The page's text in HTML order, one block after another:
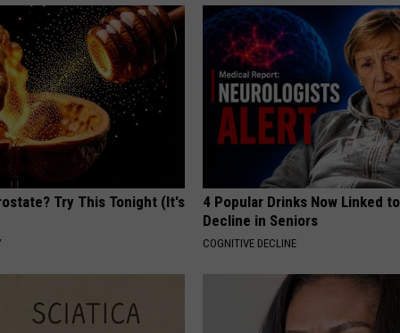
Try This Tonight (It's
4 Popular Drinks Now Linked
Decline in Seniors
COGNITIVE DECLINE